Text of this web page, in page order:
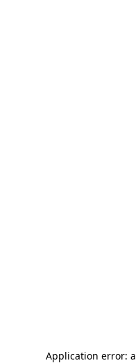
Application error: a